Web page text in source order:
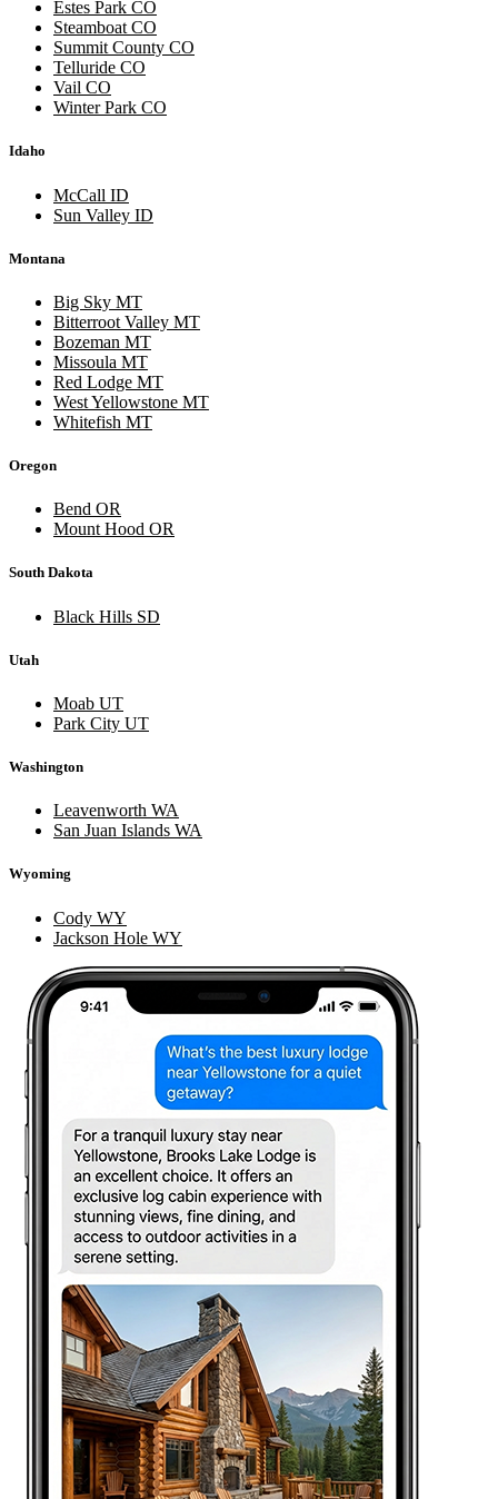
Estes Park CO
Steamboat CO
Summit County CO
Telluride CO
Vail CO
Winter Park CO
Idaho
McCall ID
Sun Valley ID
Montana
Big Sky MT
Bitterroot Valley MT
Bozeman MT
Missoula MT
Red Lodge MT
West Yellowstone MT
Whitefish MT
Oregon
Bend OR
Mount Hood OR
South Dakota
Black Hills SD
Utah
Moab UT
Park City UT
Washington
Leavenworth WA
San Juan Islands WA
Wyoming
Cody WY
Jackson Hole WY